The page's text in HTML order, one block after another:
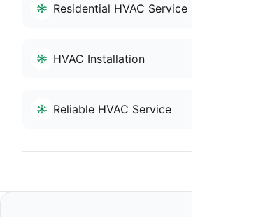
Residential HVAC Service
HVAC Installation
Reliable HVAC Service